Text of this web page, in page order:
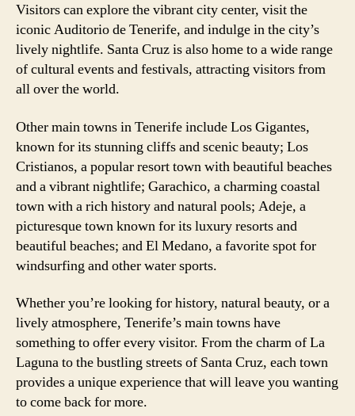
Visitors can explore the vibrant city center, visit the
iconic Auditorio de Tenerife, and indulge in the city’s
lively nightlife. Santa Cruz is also home to a wide range
of cultural events and festivals, attracting visitors from
all over the world.
Other main towns in Tenerife include Los Gigantes,
known for its stunning cliffs and scenic beauty; Los
Cristianos, a popular resort town with beautiful beaches
and a vibrant nightlife; Garachico, a charming coastal
town with a rich history and natural pools; Adeje, a
picturesque town known for its luxury resorts and
beautiful beaches; and El Medano, a favorite spot for
windsurfing and other water sports.
Whether you’re looking for history, natural beauty, or a
lively atmosphere, Tenerife’s main towns have
something to offer every visitor. From the charm of La
Laguna to the bustling streets of Santa Cruz, each town
provides a unique experience that will leave you wanting
to come back for more.